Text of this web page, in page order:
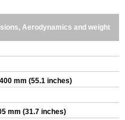
Aerodynamics and weight
mm (55.1 inches)
mm (31.7 inches)